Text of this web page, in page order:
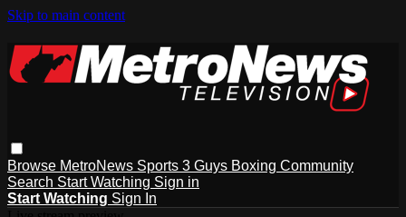
Skip to main content
Browse MetroNews Sports 3 Guys Boxing Community
Search Start Watching Sign in
Start Watching Sign In